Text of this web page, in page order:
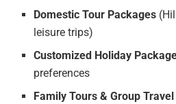
Domestic Tour Packages
leisure trips)
Customized Holiday
preferences
Family Tours & Group